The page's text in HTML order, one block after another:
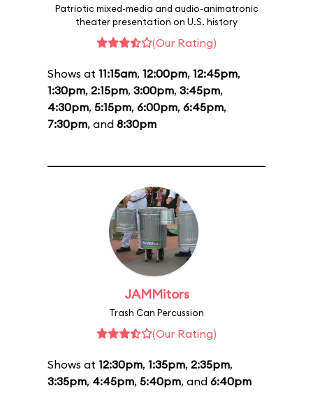
Patriotic mixed-media and audio-animatronic
theater presentation on U.S. history
(Our Rating)
Shows at 11:15am, 12:00pm, 12:45pm,
1:30pm, 2:15pm, 3:00pm, 3:45pm,
4:30pm, 5:15pm, 6:00pm, 6:45pm,
7:30pm, and 8:30pm
JAMMitors
Trash Can Percussion
(Our Rating)
Shows at 12:30pm, 1:35pm, 2:35pm,
3:35pm, 4:45pm, 5:40pm, and 6:40pm